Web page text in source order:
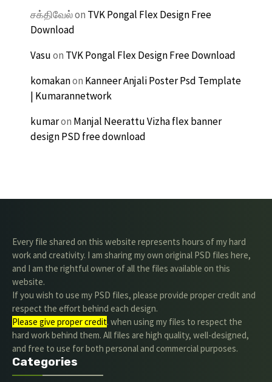
சக்திவேல்on TVK Pongal Flex Design Free
Download
Vasuon TVK Pongal Flex Design Free Download
komakanon Kanneer Anjali Poster Psd Template
| Kumarannetwork
kumaron Manjal Neerattu Vizha flex banner
design PSD free download
Every file shared on this website represents hours of my hard
work and creativity. I am sharing my own original PSD files here,
and I am the rightful owner of all the files available on this
website.
If you wish to use my PSD files, please provide proper credit and
respect the effort behind each design.
Please give proper credit. when using my files to respect the
hard work behind them. All files are high quality, well-designed,
and free to use for both personal and commercial purposes.
Categories